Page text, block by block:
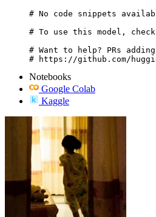
# No code snippets
# To use this model,
# Want to help? PRs
# https://github.com/
Notebooks
Google Colab
Kaggle